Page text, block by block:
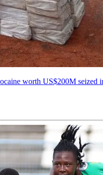
worth US$200M seized